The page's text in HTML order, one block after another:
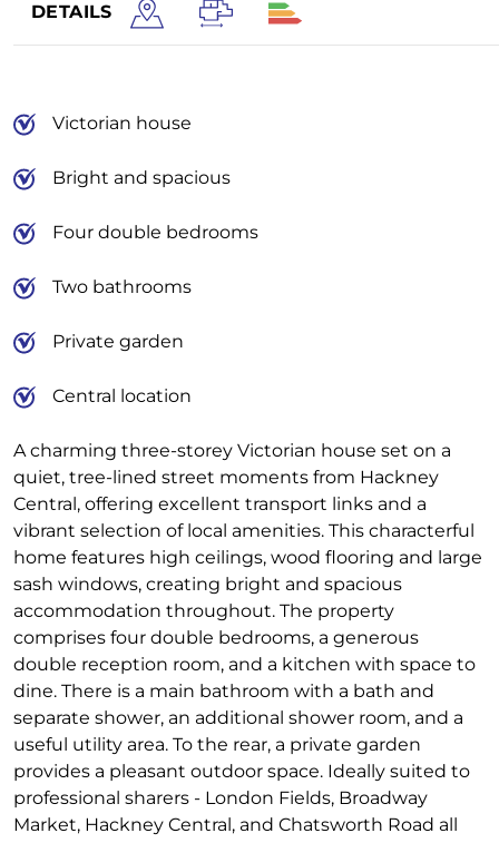
DETAILS
A charming three-storey Victorian house set on a
quiet, tree-lined street moments from Hackney
Central, offering excellent transport links and a
vibrant selection of local amenities. This characterful
home features high ceilings, wood flooring and large
sash windows, creating bright and spacious
accommodation throughout. The property
comprises four double bedrooms, a generous
double reception room, and a kitchen with space to
dine. There is a main bathroom with a bath and
separate shower, an additional shower room, and a
useful utility area. To the rear, a private garden
provides a pleasant outdoor space. Ideally suited to
professional sharers - London Fields, Broadway
Market, Hackney Central, and Chatsworth Road all
Victorian house
Bright and spacious
Four double bedrooms
Two bathrooms
Private garden
Central location